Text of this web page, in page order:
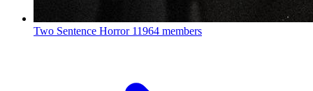
Two Sentence Horror 11964 members